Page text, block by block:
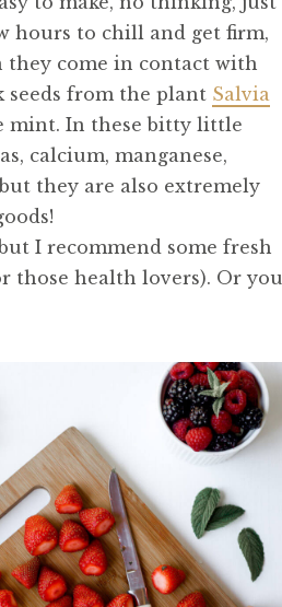
hours to chill and get firm,
they come in contact with
seeds from the plant Salvia
mint. In these bitty little
calcium, manganese,
they are also extremely
I recommend some fresh
those health lovers). Or you